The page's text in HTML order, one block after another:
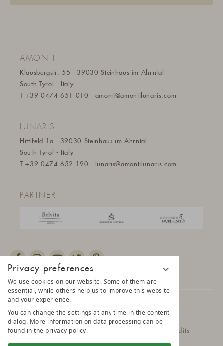
Privacy preferences
We use cookies on our website. Some of them are
essential, while others help us to improve this website
and your experience.
You can change the settings at any time in the content
dialog. More information on data processing can be
found in the privacy policy.
AMONTI
Klausbergstr. 55
39030 Steinhaus im Ahrntal
South Tyrol - Italy
T+39 0474 651 010 amonti@amontilunaris.com
LUNARIS
Hittlfeld 1a
39030 Steinhaus im Ahrntal
South Tyrol - Italy
T+39 0474 652 190 lunaris@amontilunaris.com
PARTNER
Privacy Policy Data protection settings Credits